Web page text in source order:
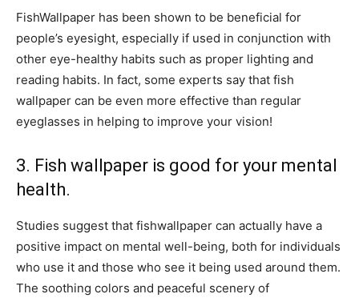
FishWallpaper has been shown to be beneficial for
people’s eyesight, especially if used in conjunction with
other eye-healthy habits such as proper lighting and
reading habits. In fact, some experts say that fish
wallpaper can be even more effective than regular
eyeglasses in helping to improve your vision!
3. Fish wallpaper is good for your mental
health.
Studies suggest that fishwallpaper can actually have a
positive impact on mental well-being, both for individuals
who use it and those who see it being used around them.
The soothing colors and peaceful scenery of